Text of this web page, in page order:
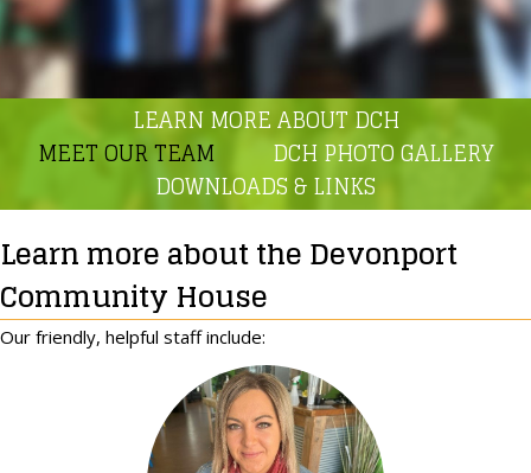
LEARN MORE ABOUT DCH
MEET OUR TEAM
DCH PHOTO GALLERY
DOWNLOADS & LINKS
Learn more about the Devonport
Community House
Our friendly, helpful staff include: